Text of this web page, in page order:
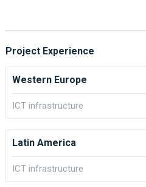
Project Experience
Western Europe
ICT infrastructure
Latin America
ICT infrastructure